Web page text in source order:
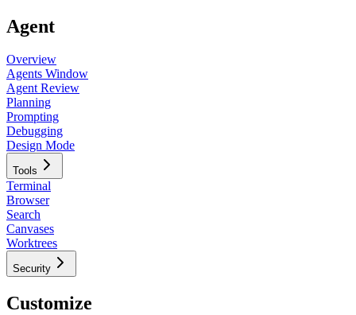
Agent
Overview
Agents Window
Agent Review
Planning
Prompting
Debugging
Design Mode
Tools
Terminal
Browser
Search
Canvases
Worktrees
Security
Customize